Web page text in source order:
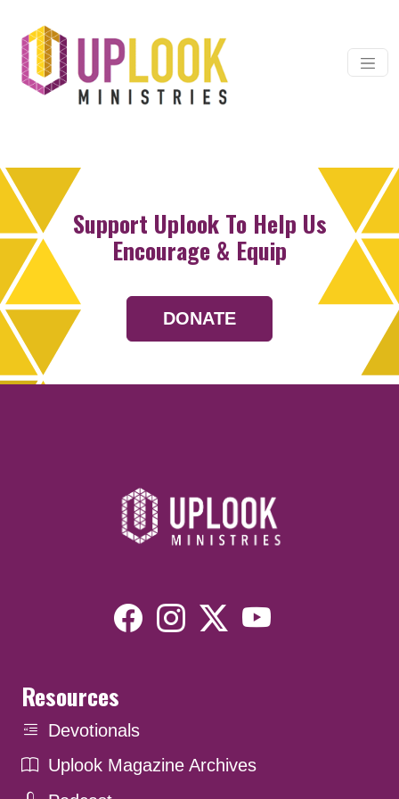
Main Navigation
Support Uplook To Help Us
Encourage & Equip
DONATE
Resources
Devotionals
Uplook Magazine Archives